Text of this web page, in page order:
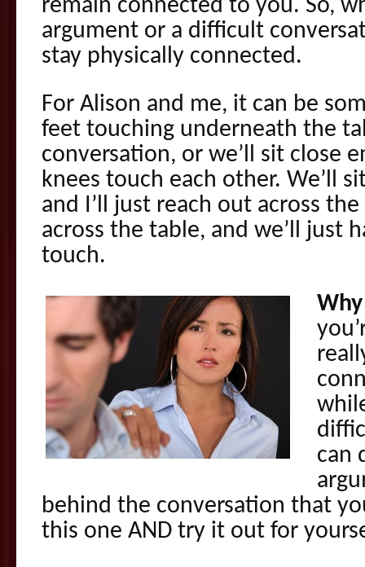
remain connected to you. So,
argument or a difficult
stay physically connected.
For Alison and me, it can be
feet touching underneath the
conversation, or we’ll sit close
knees touch each other. We’ll
and I’ll just reach out across
across the table, and we’ll just
touch.
can
behind the conversation that
this one AND try it out for